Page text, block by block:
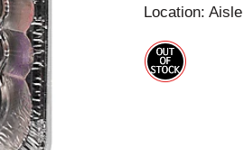
Location: